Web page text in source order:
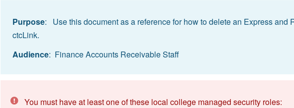
Purpose: Use this document as a reference for how to delete an Express and
ctcLink.
Audience: Finance Accounts Receivable Staff
You must have at least one of these local college managed security roles: